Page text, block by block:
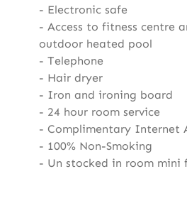
Electronic safe
Access to fitness centre
outdoor heated pool
Telephone
Hair dryer
Iron and ironing board
24 hour room service
Complimentary Internet
100% Non-Smoking
Un stocked in room mini